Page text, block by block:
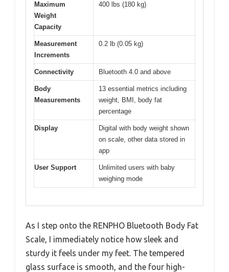
Maximum
Weight
Capacity
400 lbs (180 kg)
Measurement
Increments
0.2 lb (0.05 kg)
Connectivity Bluetooth 4.0 and above
Body
Measurements
13 essential metrics including
weight, BMI, body fat
percentage
Display
Digital with body weight shown
on scale, other data stored in
app
User Support
Unlimited users with baby
weighing mode
As I step onto the RENPHO Bluetooth Body Fat
Scale, I immediately notice how sleek and
sturdy it feels under my feet. The tempered
glass surface is smooth, and the four high-